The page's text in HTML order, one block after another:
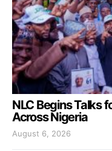
NLC Begins Talks
Across Nigeria
August 6, 2026